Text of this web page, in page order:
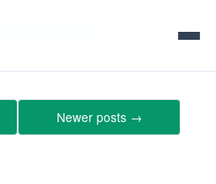
Newer posts →